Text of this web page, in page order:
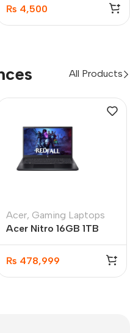
₨ 4,500
All Products
Acer, Gaming Laptops
Acer Nitro 16GB 1TB
SSD Gaming Laptop
8GB GC
₨ 478,999